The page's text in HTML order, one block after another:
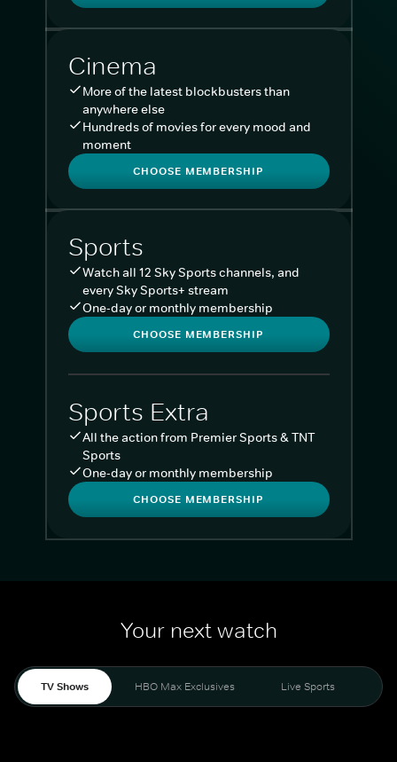
Cinema
More of the latest blockbusters than
anywhere else
Hundreds of movies for every mood and
moment
CHOOSE MEMBERSHIP
Sports
Watch all 12 Sky Sports channels, and
every Sky Sports+ stream
One-day or monthly membership
CHOOSE MEMBERSHIP
Sports Extra
All the action from Premier Sports & TNT
Sports
One-day or monthly membership
CHOOSE MEMBERSHIP
Your next watch
TV Shows HBO Max Exclusives Live Sports